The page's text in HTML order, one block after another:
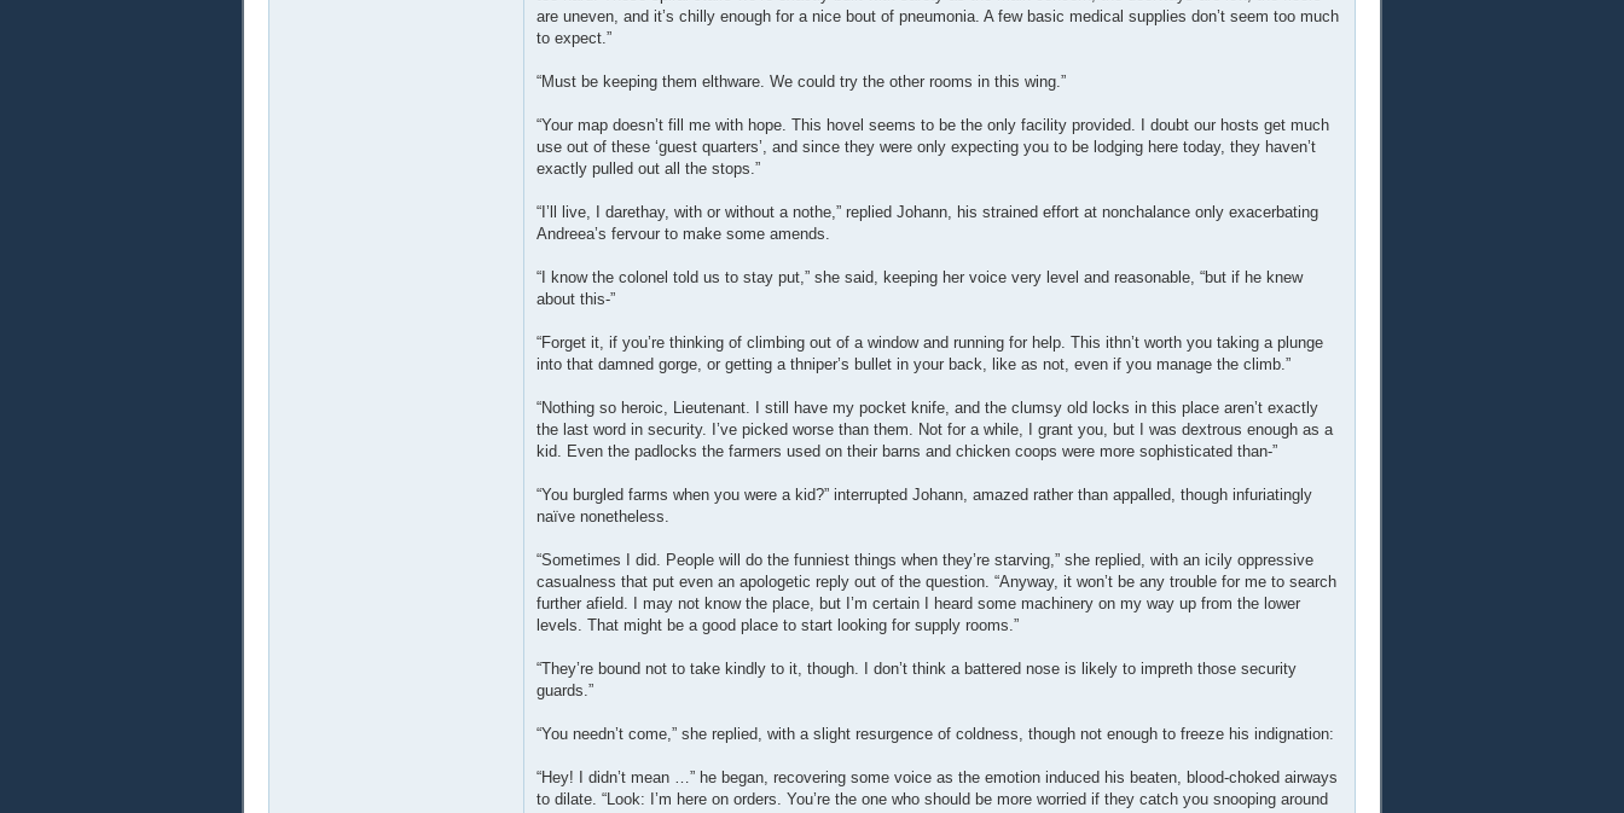
are uneven, and it’s chilly enough for a nice bout of pneumonia. A few basic medical supplies don’t seem too much
to expect.”
“Must be keeping them elthware. We could try the other rooms in this wing.”
“Your map doesn’t fill me with hope. This hovel seems to be the only facility provided. I doubt our hosts get much
use out of these ‘guest quarters’, and since they were only expecting you to be lodging here today, they haven’t
exactly pulled out all the stops.”
“I’ll live, I darethay, with or without a nothe,” replied Johann, his strained effort at nonchalance only exacerbating
Andreea’s fervour to make some amends.
“I know the colonel told us to stay put,” she said, keeping her voice very level and reasonable, “but if he knew
about this-”
“Forget it, if you’re thinking of climbing out of a window and running for help. This ithn’t worth you taking a plunge
into that damned gorge, or getting a thniper’s bullet in your back, like as not, even if you manage the climb.”
“Nothing so heroic, Lieutenant. I still have my pocket knife, and the clumsy old locks in this place aren’t exactly
the last word in security. I’ve picked worse than them. Not for a while, I grant you, but I was dextrous enough as a
kid. Even the padlocks the farmers used on their barns and chicken coops were more sophisticated than-”
“You burgled farms when you were a kid?” interrupted Johann, amazed rather than appalled, though infuriatingly
naïve nonetheless.
“Sometimes I did. People will do the funniest things when they’re starving,” she replied, with an icily oppressive
casualness that put even an apologetic reply out of the question. “Anyway, it won’t be any trouble for me to search
further afield. I may not know the place, but I’m certain I heard some machinery on my way up from the lower
levels. That might be a good place to start looking for supply rooms.”
“They’re bound not to take kindly to it, though. I don’t think a battered nose is likely to impreth those security
guards.”
“You needn’t come,” she replied, with a slight resurgence of coldness, though not enough to freeze his indignation:
“Hey! I didn’t mean …” he began, recovering some voice as the emotion induced his beaten, blood-choked airways
to dilate. “Look: I’m here on orders. You’re the one who should be more worried if they catch you snooping around